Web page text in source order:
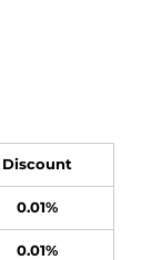
Discount
0.01%
0.01%